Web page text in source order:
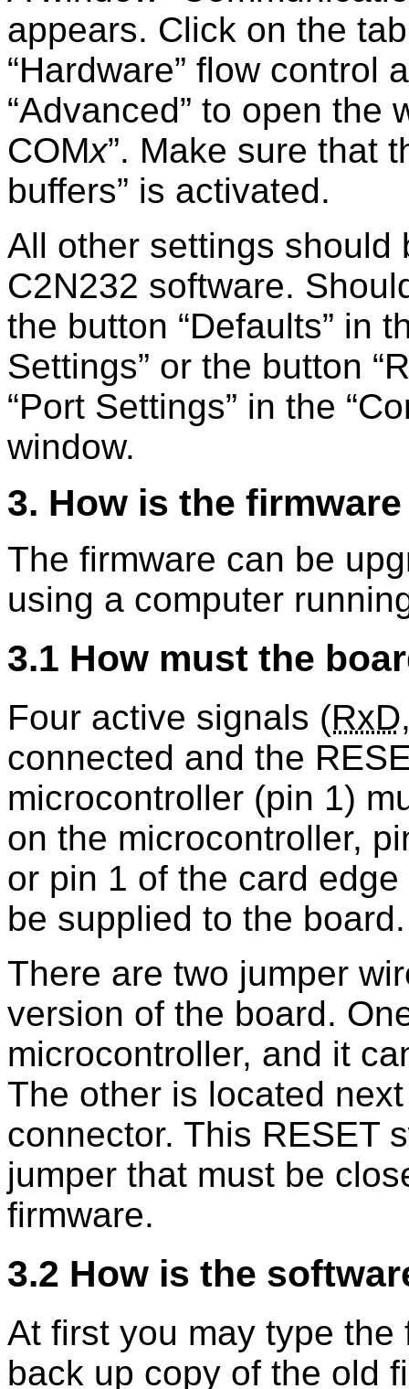
appears. Click on the
Hardware
flow control
Advanced
to open the
COMx . Make sure that
buffers
is activated.
All other settings should
C2N232 software.
the button
Defaults
in
Settings
or the button
Port Settings
in the
window.
3. How is the
The firmware can be
using a computer
3.1 How must the
Four active signals (RxD
connected and the
microcontroller (pin 1)
on the microcontroller,
or pin 1 of the card
be supplied to the board.
There are two jumper
version of the board.
microcontroller, and it
The other is located
connector. This RESET
jumper that must be
firmware.
3.2 How is the
At first you may type
back up copy of the old